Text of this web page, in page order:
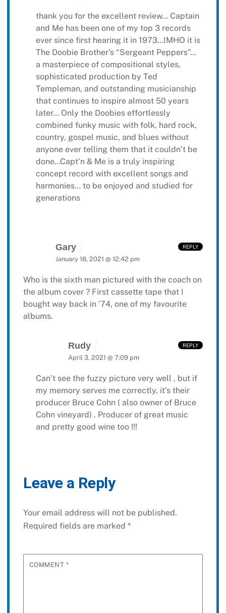
thank you for the excellent review… Captain
and Me has been one of my top 3 records
ever since first hearing it in 1973…IMHO it is
The Doobie Brother’s “Sergeant Peppers”…
a masterpiece of compositional styles,
sophisticated production by Ted
Templeman, and outstanding musicianship
that continues to inspire almost 50 years
later… Only the Doobies effortlessly
combined funky music with folk, hard rock,
country, gospel music, and blues without
anyone ever telling them that it couldn’t be
done…Capt’n & Me is a truly inspiring
concept record with excellent songs and
harmonies… to be enjoyed and studied for
generations
Gary
January 18, 2021 @ 12:42 pm
Who is the sixth man pictured with the coach on
the album cover ? First cassette tape that I
bought way back in ’74, one of my favourite
albums.
REPLY
Rudy
April 3, 2021 @ 7:09 pm
Can’t see the fuzzy picture very well , but if
my memory serves me correctly, it’s their
producer Bruce Cohn ( also owner of Bruce
Cohn vineyard) . Producer of great music
and pretty good wine too !!!
REPLY
Leave a Reply
Your email address will not be published.
Required fields are marked *
COMMENT *